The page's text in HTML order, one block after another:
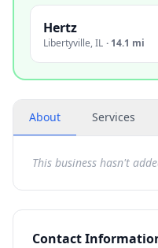
Hertz
Libertyville,IL · 14.1 mi
About Services
This business hasn't
Contact